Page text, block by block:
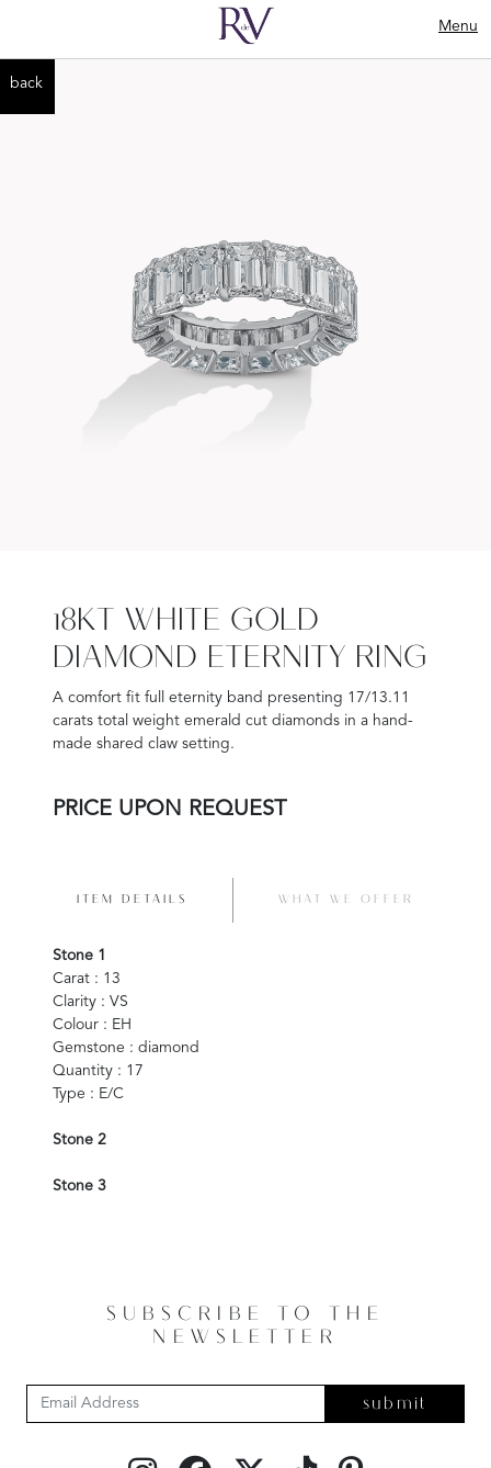
Menu
back
18KT WHITE GOLD
DIAMOND ETERNITY RING
A comfort fit full eternity band presenting 17/13.11
carats total weight emerald cut diamonds in a hand-
made shared claw setting.
PRICE UPON REQUEST
ITEM DETAILS WHAT WE OFFER
Stone 1
Carat : 13
Clarity : VS
Colour : EH
Gemstone : diamond
Quantity : 17
Type : E/C
Stone 2
Stone 3
SUBSCRIBE TO THE
NEWSLETTER
submit